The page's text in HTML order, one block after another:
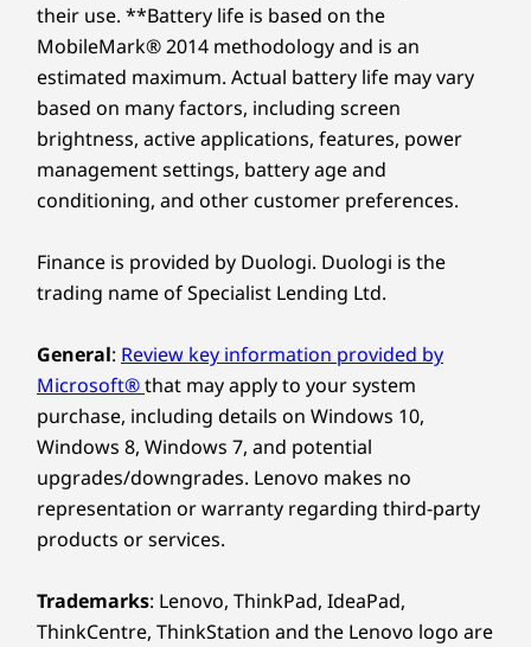
their use. **Battery life is based on the
MobileMark® 2014 methodology and is an
estimated maximum. Actual battery life may vary
based on many factors, including screen
brightness, active applications, features, power
management settings, battery age and
conditioning, and other customer preferences.
Finance is provided by Duologi. Duologi is the
trading name of Specialist Lending Ltd.
General: Review key information provided by
Microsoft®that may apply to your system
purchase, including details on Windows 10,
Windows 8, Windows 7, and potential
upgrades/downgrades. Lenovo makes no
representation or warranty regarding third-party
products or services.
Trademarks: Lenovo, ThinkPad, IdeaPad,
ThinkCentre, ThinkStation and the Lenovo logo are